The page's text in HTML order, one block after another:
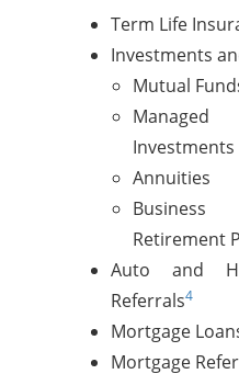
Term Life
Investments
Mutual
Managed
Investments
Annuities
Business
Retirement
Auto and
Referrals4
Mortgage
Mortgage